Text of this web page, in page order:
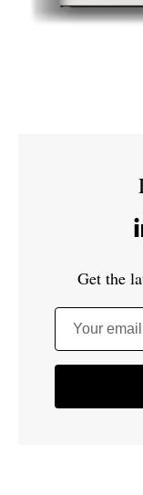
Get the
Your